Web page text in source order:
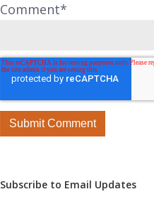
Comment*
Subscribe to Email Updates